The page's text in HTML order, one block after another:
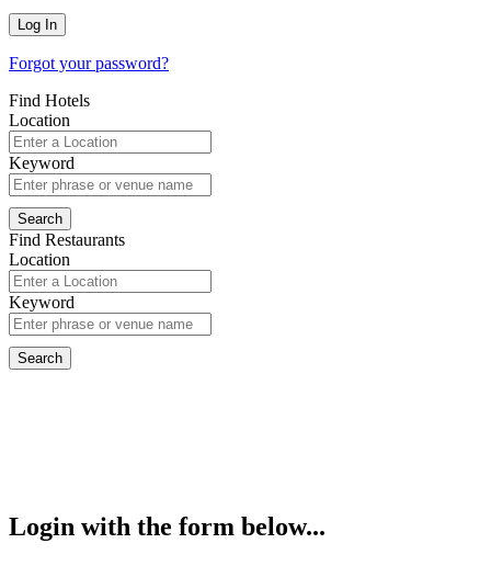
Forgot your password?
Find Hotels
Location
Keyword
Find Restaurants
Location
Keyword
Login with the form below...